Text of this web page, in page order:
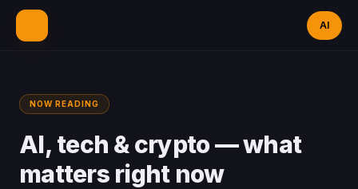
AI
NOW READING
AI, tech & crypto —what
matters right now